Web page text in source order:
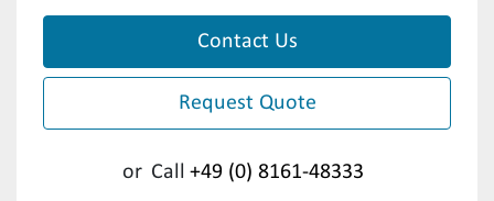
Contact Us
Request Quote
or Call +49 (0) 8161-48333